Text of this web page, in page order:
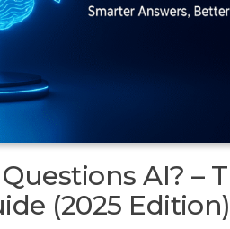
AI? –
(2025 Edition)